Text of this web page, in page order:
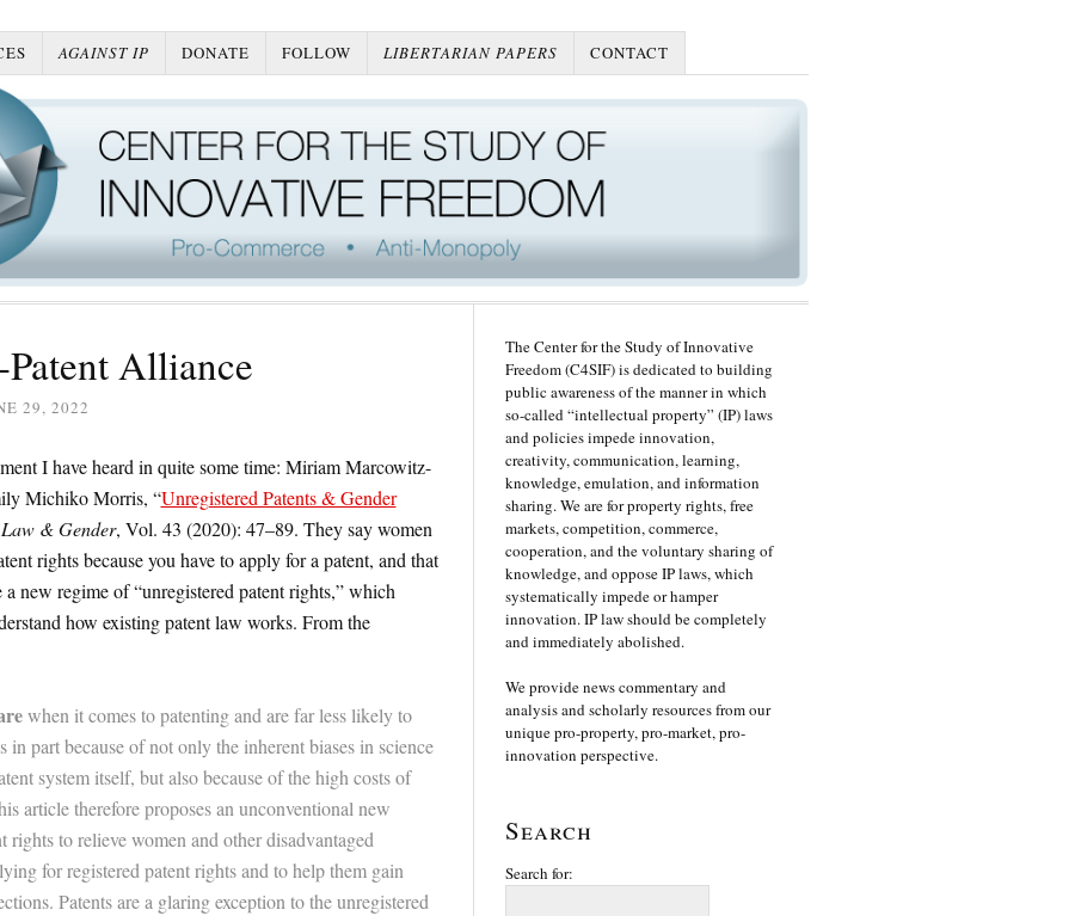
AGAINST IP DONATE FOLLOW LIBERTARIAN PAPERS CONTACT
Alliance
29, 2022
I have heard in quite some time: Miriam Marcowitz-
Michiko Morris, “Unregistered Patents & Gender
& Gender, Vol. 43 (2020): 47–89. They say women
rights because you have to apply for a patent, and that
new regime of “unregistered patent rights,” which
how existing patent law works. From the
when it comes to patenting and are far less likely to
part because of not only the inherent biases in science
system itself, but also because of the high costs of
article therefore proposes an unconventional new
rights to relieve women and other disadvantaged
for registered patent rights and to help them gain
Patents are a glaring exception to the unregistered
The Center for the Study of Innovative
Freedom (C4SIF) is dedicated to building
public awareness of the manner in which
so-called “intellectual property” (IP) laws
and policies impede innovation,
creativity, communication, learning,
knowledge, emulation, and information
sharing. We are for property rights, free
markets, competition, commerce,
cooperation, and the voluntary sharing of
knowledge, and oppose IP laws, which
systematically impede or hamper
innovation. IP law should be completely
and immediately abolished.
We provide news commentary and
analysis and scholarly resources from our
unique pro-property, pro-market, pro-
innovation perspective.
Search
Search for: